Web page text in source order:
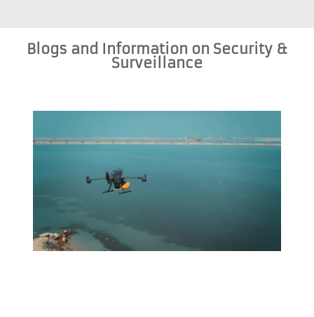
Blogs and Information on Security &
Surveillance